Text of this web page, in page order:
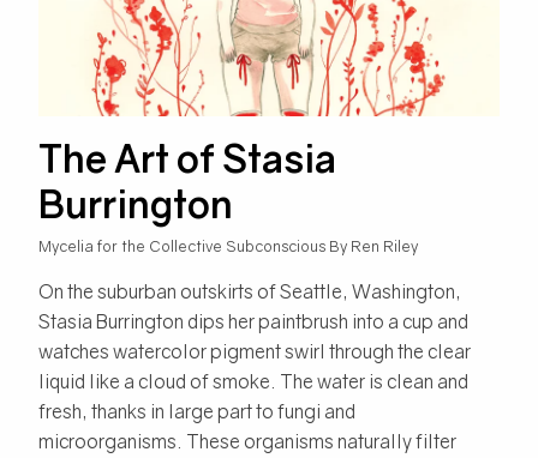
The Art of Stasia
Burrington
Mycelia for the Collective Subconscious By Ren Riley
On the suburban outskirts of Seattle, Washington,
Stasia Burrington dips her paintbrush into a cup and
watches watercolor pigment swirl through the clear
liquid like a cloud of smoke. The water is clean and
fresh, thanks in large part to fungi and
microorganisms. These organisms naturally filter